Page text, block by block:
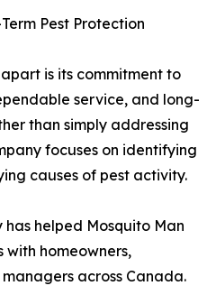
Pest Protection
is its commitment to
service, and long-
than simply addressing
focuses on identifying
causes of pest activity.
helped Mosquito Man
with homeowners,
across Canada.